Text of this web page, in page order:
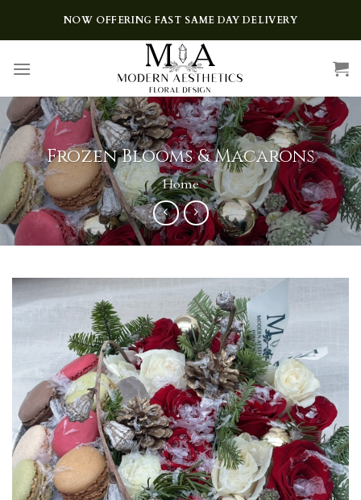
NOW OFFERING FAST SAME DAY DELIVERY
Frozen Blooms & Macarons
Home